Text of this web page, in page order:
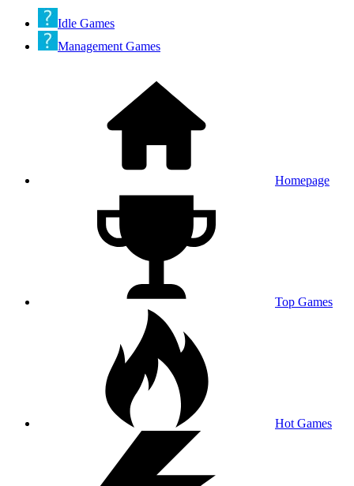
Idle Games
Management Games
Homepage
Top Games
Hot Games